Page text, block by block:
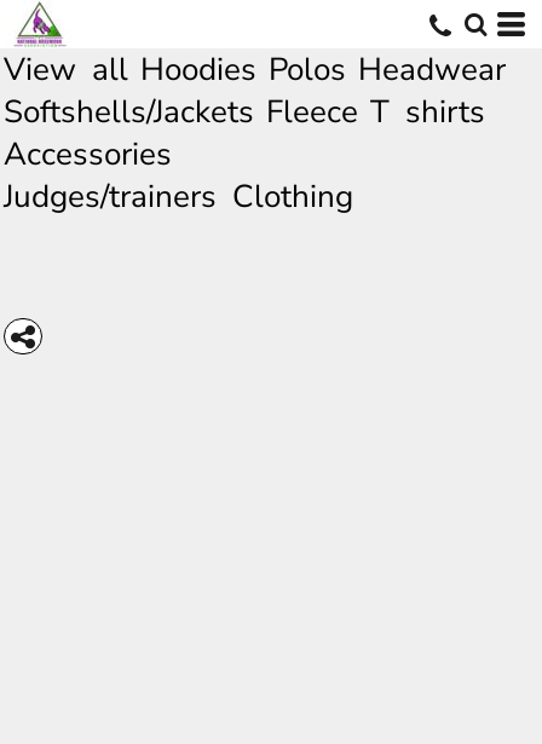
View all Hoodies Polos Headwear
Softshells/Jackets Fleece T shirts
Accessories
Judges/trainers Clothing